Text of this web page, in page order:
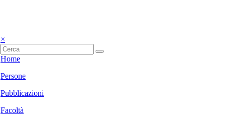
×
Home
Persone
Pubblicazioni
Facoltà